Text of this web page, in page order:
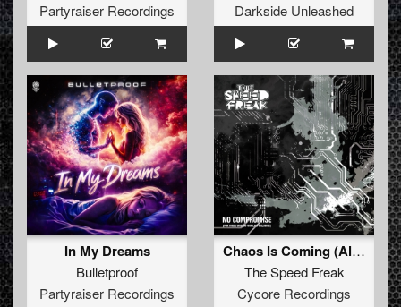
Partyraiser Recordings
Darkside Unleashed
In My Dreams
Bulletproof
Partyraiser Recordings
Chaos Is Coming (Album Mix)
The Speed Freak
Cycore Recordings